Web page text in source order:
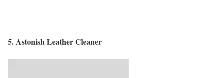
5.Astonish Leather Cleaner